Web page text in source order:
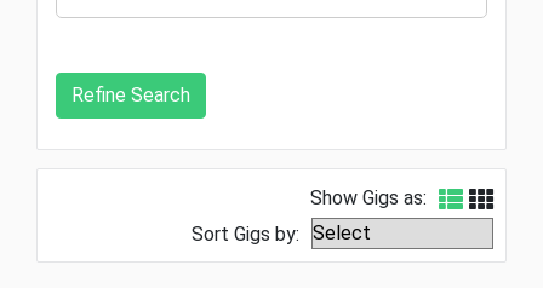
Show Gigs as:
Sort Gigs by: